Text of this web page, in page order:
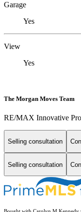
Garage
Yes
View
Yes
The Morgan Moves Team
RE/MAX Innovative
Selling consultation
Selling consultation